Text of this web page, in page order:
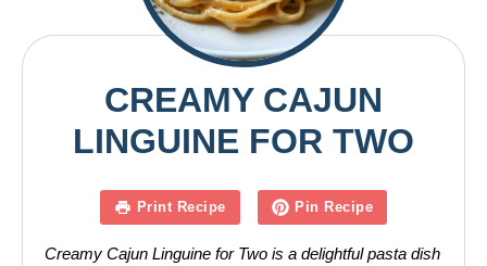
CREAMY CAJUN
LINGUINE FOR TWO
Print Recipe Pin Recipe
Creamy Cajun Linguine for Two is a delightful pasta dish